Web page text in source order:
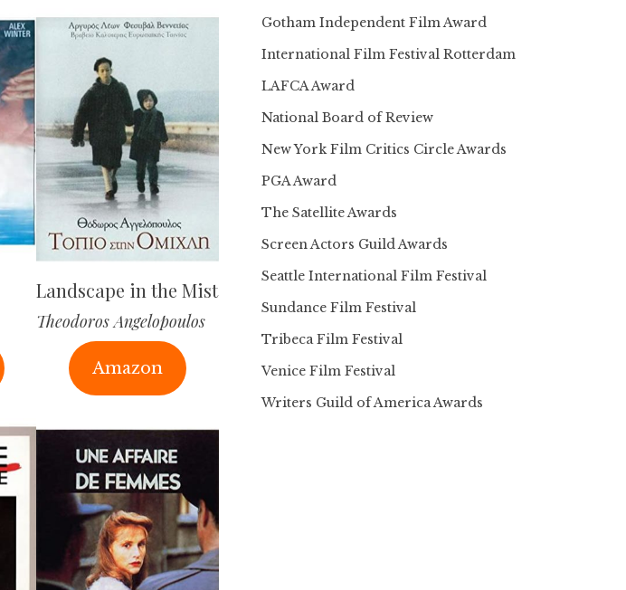
Landscape in the Mist
Theodoros Angelopoulos
Amazon
Gotham Independent Film Award
International Film Festival Rotterdam
LAFCA Award
National Board of Review
New York Film Critics Circle Awards
PGA Award
The Satellite Awards
Screen Actors Guild Awards
Seattle International Film Festival
Sundance Film Festival
Tribeca Film Festival
Venice Film Festival
Writers Guild of America Awards